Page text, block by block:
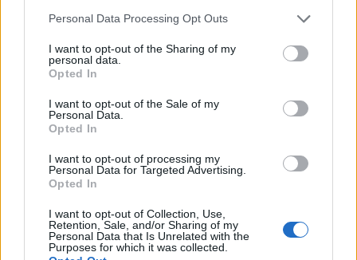
Personal Data Processing Opt Outs
I want to opt-out of the Sharing of my
personal data.
Opted In
I want to opt-out of the Sale of my
Personal Data.
Opted In
I want to opt-out of processing my
Personal Data for Targeted Advertising.
Opted In
I want to opt-out of Collection, Use,
Retention, Sale, and/or Sharing of my
Personal Data that Is Unrelated with the
Purposes for which it was collected.
Λευκός καρχαρίας πιάστηκε στα δίχτυα
ψαρά στη νότια Εύβοια – rpn
Ένα απρόσμενο και εντυπωσιακό περιστατικό
σημειώθηκε χθες το απόγευμα στα Πόρτο Λάφια της
νότιας Εύβοιας, όταν ένας ψαράς εντόπισε...